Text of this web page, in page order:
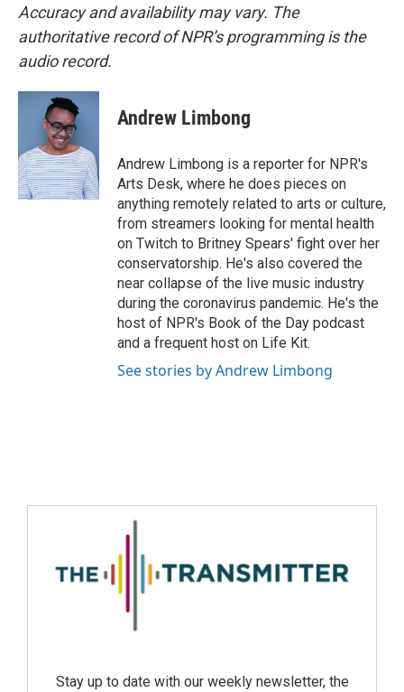
Accuracy and availability may vary. The
authoritative record of NPR’s programming is the
audio record.
Andrew Limbong
Andrew Limbong is a reporter for NPR's
Arts Desk, where he does pieces on
anything remotely related to arts or culture,
from streamers looking for mental health
on Twitch to Britney Spears' fight over her
conservatorship. He's also covered the
near collapse of the live music industry
during the coronavirus pandemic. He's the
host of NPR's Book of the Day podcast
and a frequent host on Life Kit.
See stories by Andrew Limbong
Stay up to date with our weekly newsletter, the